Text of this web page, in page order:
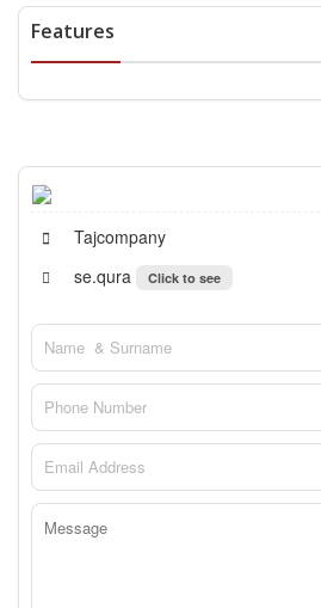
Features
Tajcompany
se.qura
Click to see